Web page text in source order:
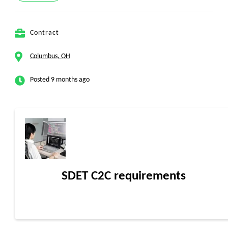
Contract
Columbus, OH
Posted 9 months ago
SDET C2C requirements